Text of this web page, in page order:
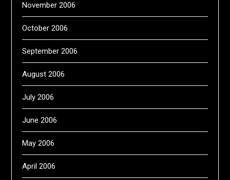
November 2006
October 2006
September 2006
August 2006
July 2006
June 2006
May 2006
April 2006